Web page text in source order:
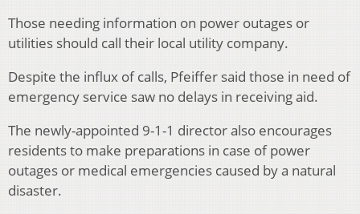
Those needing information on power outages or
utilities should call their local utility company.
Despite the influx of calls, Pfeiffer said those in need of
emergency service saw no delays in receiving aid.
The newly-appointed 9-1-1 director also encourages
residents to make preparations in case of power
outages or medical emergencies caused by a natural
disaster.